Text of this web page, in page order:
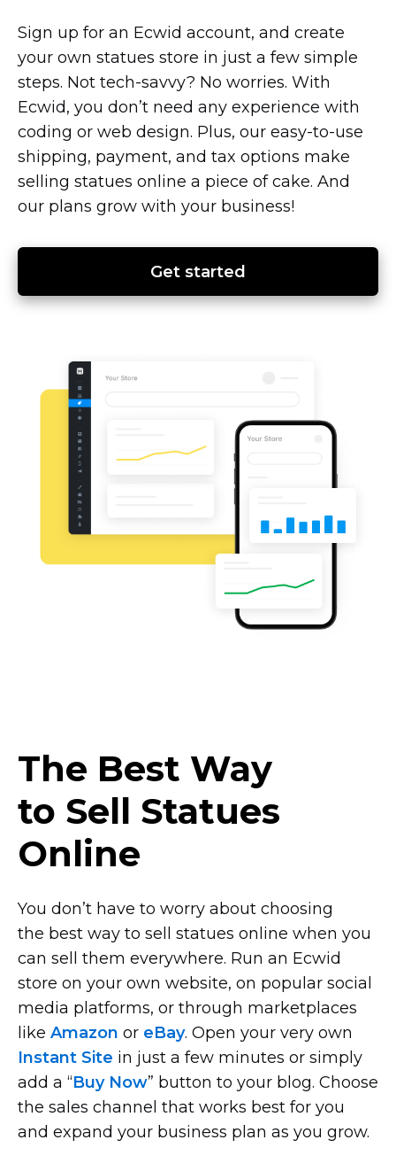
Sign up for an Ecwid account, and create
your own statues store in just a few simple
steps. Not tech-savvy? No worries. With
Ecwid, you don’t need any experience with
coding or web design. Plus, our easy-to-use
shipping, payment, and tax options make
selling statues online a piece of cake. And
our plans grow with your business!
Get started
The Best Way
to Sell Statues
Online
You don’t have to worry about choosing
the best way to sell statues online when you
can sell them everywhere. Run an Ecwid
store on your own website, on popular social
media platforms, or through marketplaces
like Amazon or eBay. Open your very own
Instant Site in just a few minutes or simply
add a “Buy Now” button to your blog. Choose
the sales channel that works best for you
and expand your business plan as you grow.